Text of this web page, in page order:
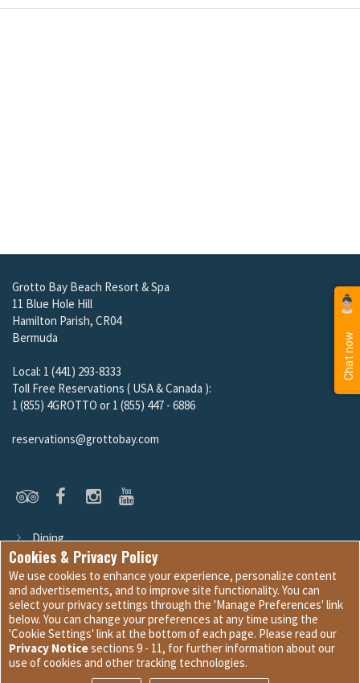
11 Blue Hole Hill
Hamilton Parish, CR04
Bermuda
Toll Free Reservations ( USA & Canada ):
1 (855) 4GROTTO or 1 (855) 447 - 6886
Guest Services
Site Development © 2026Internet Marketing and Design|
Website Content © 2026 Grotto Bay Beach Resort & Spa
Cookie Settings|Terms & Conditions|Privacy Policy
Cookies & Privacy Policy
We use cookies to enhance your experience, personalize content
and advertisements, and to improve site functionality. You can
select your privacy settings through the 'Manage Preferences' link
below. You can change your preferences at any time using the
'Cookie Settings' link at the bottom of each page. Please read our
Privacy Noticesections 9 - 11, for further information about our
use of cookies and other tracking technologies.